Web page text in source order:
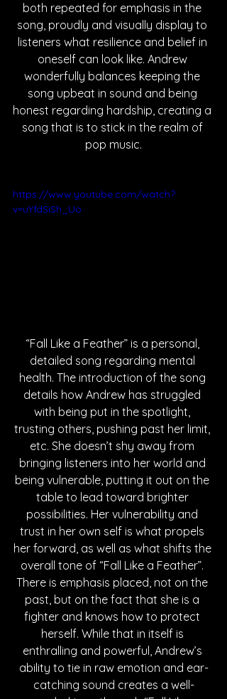
both repeated for emphasis in the
song, proudly and visually display to
listeners what resilience and belief in
oneself can look like. Andrew
wonderfully balances keeping the
song upbeat in sound and being
honest regarding hardship, creating a
song that is to stick in the realm of
pop music.
https://www.youtube.com/watch?
v=uYfdSiSh_Uo
“Fall Like a Feather” is a personal,
detailed song regarding mental
health. The introduction of the song
details how Andrew has struggled
with being put in the spotlight,
trusting others, pushing past her limit,
etc. She doesn’t shy away from
bringing listeners into her world and
being vulnerable, putting it out on the
table to lead toward brighter
possibilities. Her vulnerability and
trust in her own self is what propels
her forward, as well as what shifts the
overall tone of “Fall Like a Feather”.
There is emphasis placed, not on the
past, but on the fact that she is a
fighter and knows how to protect
herself. While that in itself is
enthralling and powerful, Andrew’s
ability to tie in raw emotion and ear-
catching sound creates a well-